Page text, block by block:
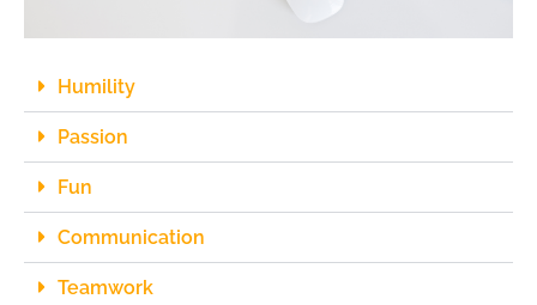
Humility
Passion
Fun
Communication
Teamwork